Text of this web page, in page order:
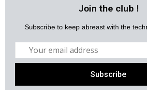
Join the club !
Subscribe to keep abreast with the